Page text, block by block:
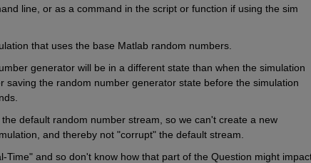
line, or as a command in the script or function if using the sim
that uses the base Matlab random numbers.
generator will be in a different state than when the simulation
the random number generator state before the simulation
default random number stream, so we can't create a new
and thereby not "corrupt" the default stream.
and so don't know how that part of the Question might